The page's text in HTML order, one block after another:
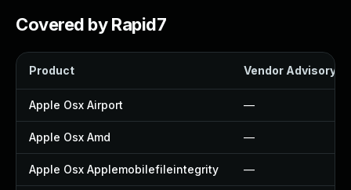
Covered by Rapid7
Product Vendor Advisory
Apple Osx Airport —
Apple Osx Amd —
Apple Osx Applemobilefileintegrity —